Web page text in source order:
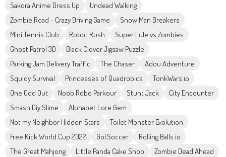
Sakora Anime Dress Up
Undead Walking
Zombie Road - Crazy Driving Game
Snow Man Breakers
Mini Tennis Club
Robot Rush
Super Lule vs Zombies
Ghost Patrol 3D
Black Clover Jigsaw Puzzle
Parking Jam Delivery Traffic
The Chaser
Adou Adventure
Squidy Survival
Princesses of Quadrobics
TonkWars.io
One Odd Out
Noob Robo Parkour Stunt Jack
City Encounter
Smash Diy Slime
Alphabet Lore Gem
Not my Neighbor Hidden Stars
Toilet Monster Evolution
Free Kick World Cup 2022
GotSoccer
Rolling Balls.io
The Great Mahjong
Little Panda Cake Shop
Zombie Dead Ahead